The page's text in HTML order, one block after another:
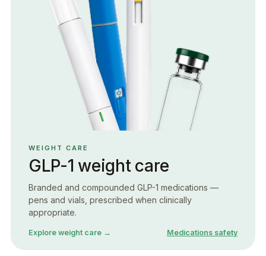
WEIGHT CARE
GLP-1 weight care
Branded and compounded GLP-1 medications —
pens and vials, prescribed when clinically
appropriate.
Explore weight care → Medications safety